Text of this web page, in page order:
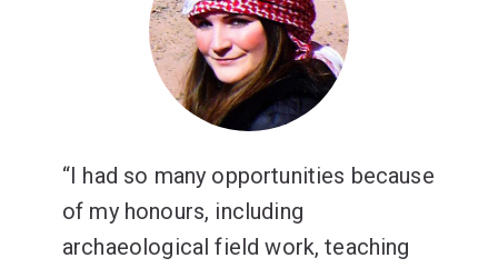
I had so many opportunities because
of my honours, including
archaeological field work, teaching